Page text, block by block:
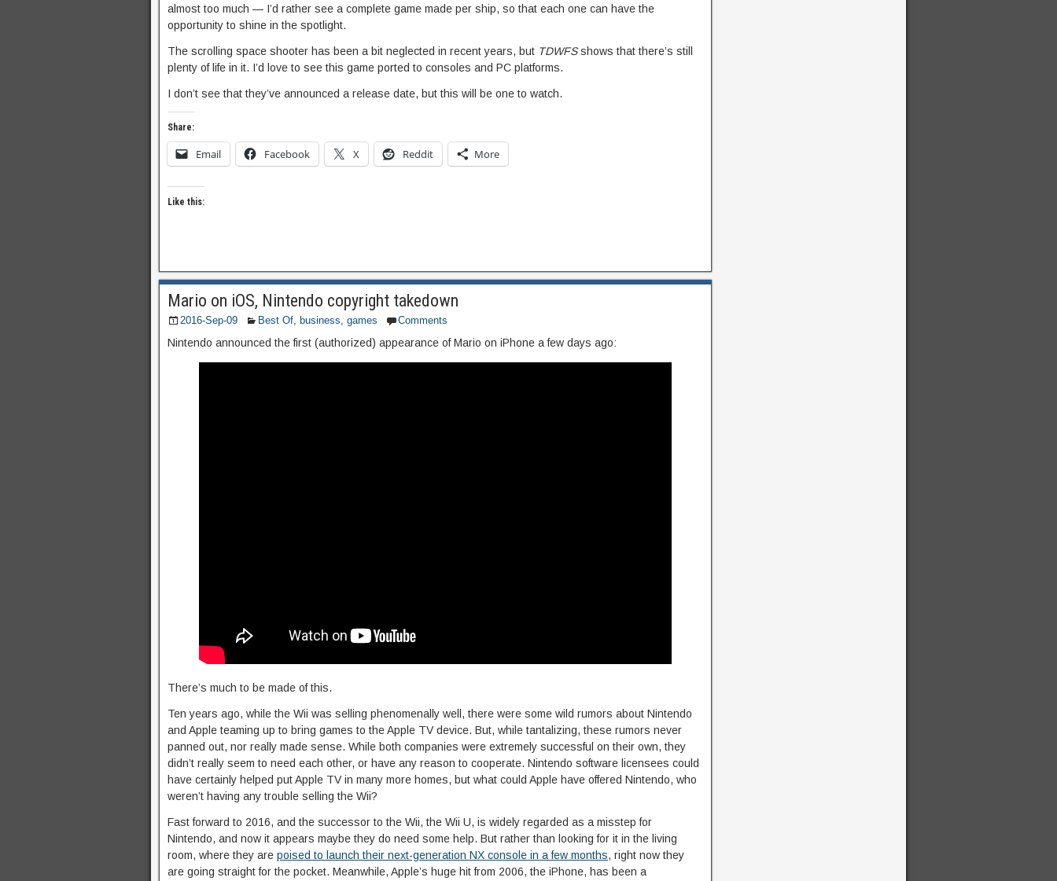
almost too much — I’d rather see a complete game made per ship, so that each one can have the
opportunity to shine in the spotlight.
The scrolling space shooter has been a bit neglected in recent years, but TDWFSshows that there’s still
plenty of life in it. I’d love to see this game ported to consoles and PC platforms.
I don’t see that they’ve announced a release date, but this will be one to watch.
Share:
Email Facebook X Reddit More
Like this:
Mario on iOS, Nintendo copyright takedown
2016-Sep-09 Best Of, business, games Comments
Nintendo announced the first (authorized) appearance of Mario on iPhone a few days ago:
There’s much to be made of this.
Ten years ago, while the Wii was selling phenomenally well, there were some wild rumors about Nintendo
and Apple teaming up to bring games to the Apple TV device. But, while tantalizing, these rumors never
panned out, nor really made sense. While both companies were extremely successful on their own, they
didn’t really seem to need each other, or have any reason to cooperate. Nintendo software licensees could
have certainly helped put Apple TV in many more homes, but what could Apple have offered Nintendo, who
weren’t having any trouble selling the Wii?
Fast forward to 2016, and the successor to the Wii, the Wii U, is widely regarded as a misstep for
Nintendo, and now it appears maybe they do need some help. But rather than looking for it in the living
room, where they are poised to launch their next-generation NX console in a few months, right now they
are going straight for the pocket. Meanwhile, Apple’s huge hit from 2006, the iPhone, has been a